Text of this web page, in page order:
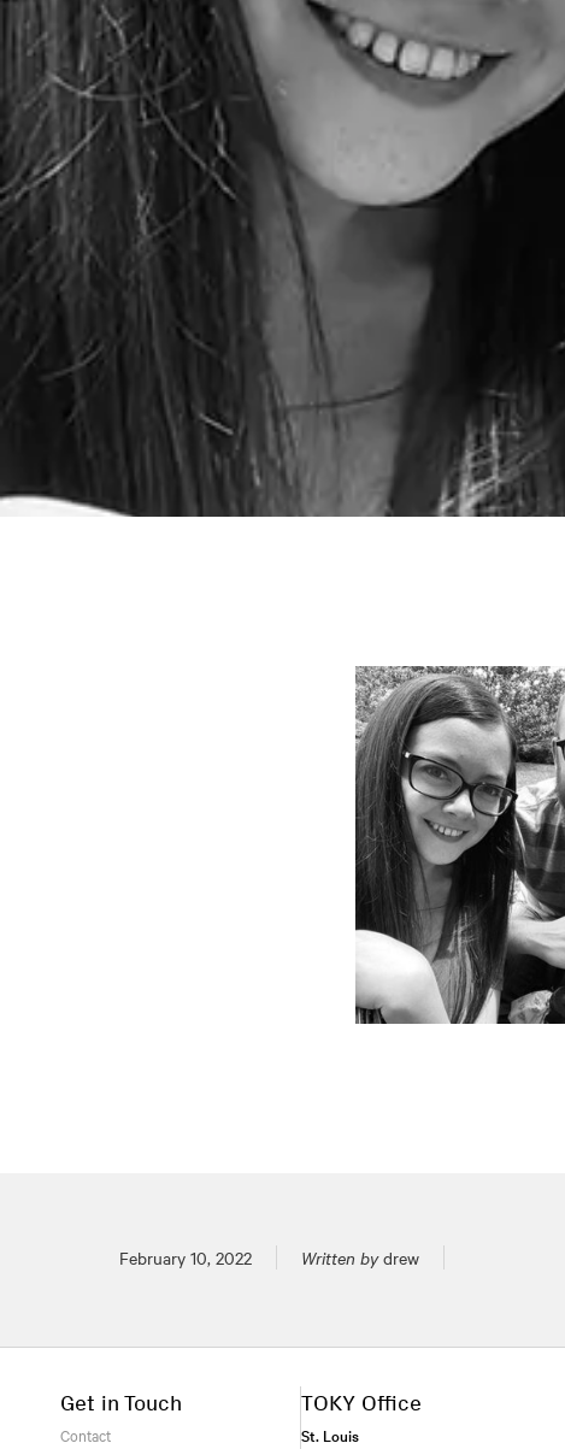
Posted on
February 10, 2022 Written bydrew
Get in Touch
Contact
TOKY Office
St. Louis